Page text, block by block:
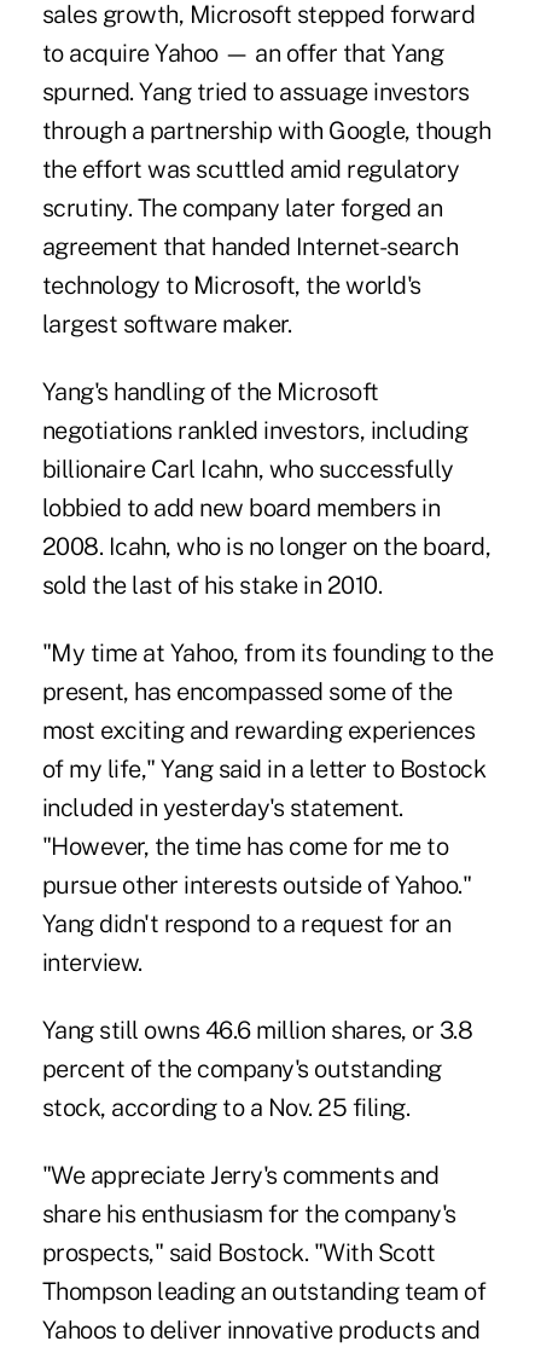
sales growth, Microsoft stepped forward
to acquire Yahoo — an offer that Yang
spurned. Yang tried to assuage investors
through a partnership with Google, though
the effort was scuttled amid regulatory
scrutiny. The company later forged an
agreement that handed Internet-search
technology to Microsoft, the world's
largest software maker.
Yang's handling of the Microsoft
negotiations rankled investors, including
billionaire Carl Icahn, who successfully
lobbied to add new board members in
2008. Icahn, who is no longer on the board,
sold the last of his stake in 2010.
"My time at Yahoo, from its founding to the
present, has encompassed some of the
most exciting and rewarding experiences
of my life," Yang said in a letter to Bostock
included in yesterday's statement.
"However, the time has come for me to
pursue other interests outside of Yahoo."
Yang didn't respond to a request for an
interview.
Yang still owns 46.6 million shares, or 3.8
percent of the company's outstanding
stock, according to a Nov. 25 filing.
"We appreciate Jerry's comments and
share his enthusiasm for the company's
prospects," said Bostock. "With Scott
Thompson leading an outstanding team of
Yahoos to deliver innovative products and